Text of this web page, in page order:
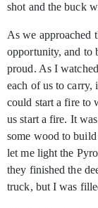
shot and the buck
As we approached
opportunity, and to
proud. As I
each of us to carry,
could start a fire to
us start a fire. It
some wood to build
let me light the
they finished the
truck, but I was